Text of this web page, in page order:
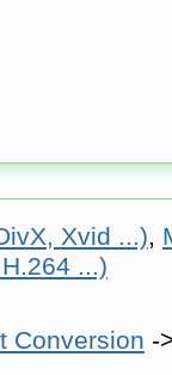
Xvid ...),
...)
Conversion -